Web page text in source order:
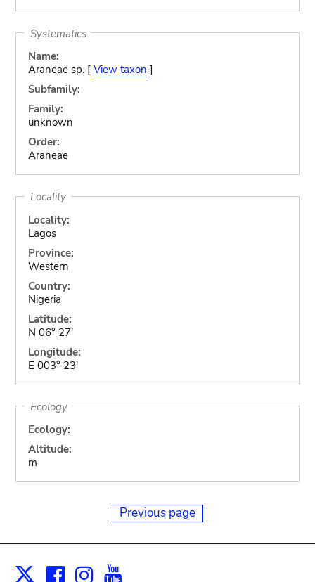
Systematics
Name:
Araneae sp. [ View taxon ]
Subfamily:
Family:
unknown
Order:
Araneae
Locality
Locality:
Lagos
Province:
Western
Country:
Nigeria
Latitude:
N 06° 27'
Longitude:
E 003° 23'
Ecology
Ecology:
Altitude:
m
Previous page
X Facebook
Instagram